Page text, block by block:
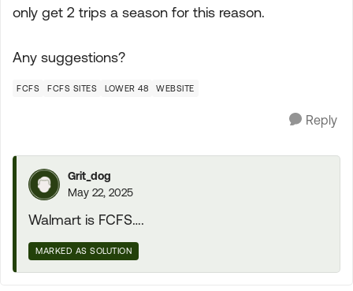
only get 2 trips a season for this reason.
Any suggestions?
FCFS FCFS SITES LOWER 48 WEBSITE
Reply
Grit_dog
May 22, 2025
Walmart is FCFS….
MARKED AS SOLUTION